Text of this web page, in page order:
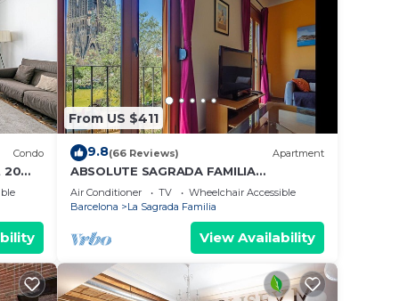
Condo
20
From US $411
9.8(66 Reviews) Apartment
ABSOLUTE SAGRADA FAMILIA
2/Superior/
Air Conditioner TV
Wheelchair Accessible
Barcelona
La Sagrada Familia
View Availability